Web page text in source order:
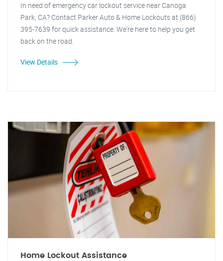
In need of emergency car lockout service near Canoga
Park, CA? Contact Parker Auto & Home Lockouts at (866)
395-7639 for quick assistance. We're here to help you get
back on the road.
View Details
Home Lockout Assistance